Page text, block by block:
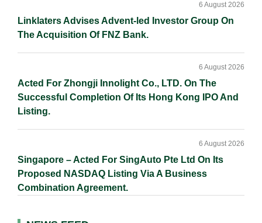
Linklaters Advises Advent-led Investor Group On
The Acquisition Of FNZ Bank.
6 August 2026
Acted For Zhongji Innolight Co., LTD. On The
Successful Completion Of Its Hong Kong IPO And
Listing.
6 August 2026
Singapore – Acted For SingAuto Pte Ltd On Its
Proposed NASDAQ Listing Via A Business
Combination Agreement.
6 August 2026